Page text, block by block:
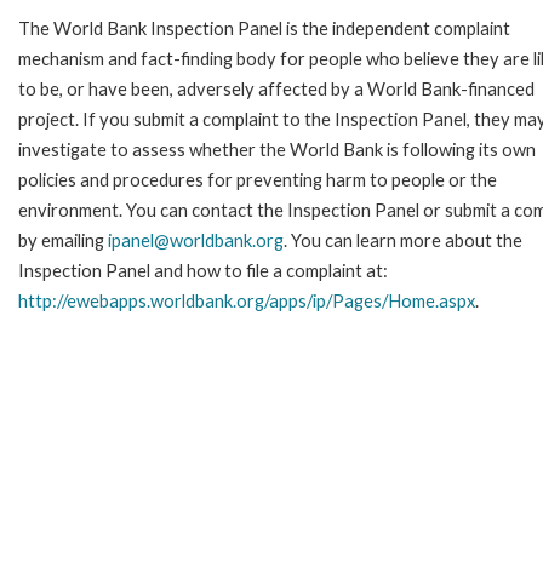
The World Bank Inspection Panel is the independent complaint
mechanism and fact-finding body for people who believe they are
to be, or have been, adversely affected by a World Bank-financed
project. If you submit a complaint to the Inspection Panel, they
investigate to assess whether the World Bank is following its own
policies and procedures for preventing harm to people or the
environment. You can contact the Inspection Panel or submit a
by emailingipanel@worldbank.org. You can learn more about the
Inspection Panel and how to file a complaint at:
http://ewebapps.worldbank.org/apps/ip/Pages/Home.aspx.